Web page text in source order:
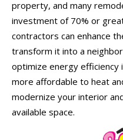
property, and many
investment of 70% or
contractors can enhance
transform it into a
optimize energy efficiency
more affordable to heat
modernize your interior
available space.